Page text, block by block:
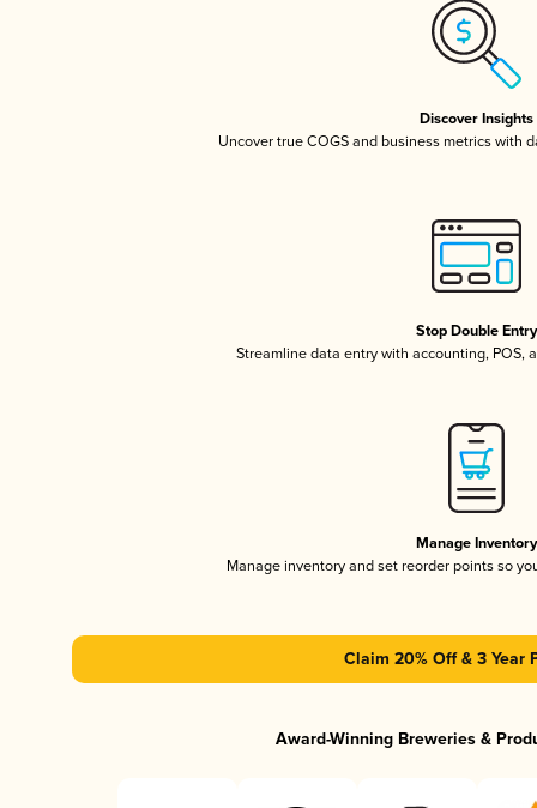
Discover Insights
Uncover true COGS and business metrics with
Stop Double Entry
Streamline data entry with accounting, POS,
Manage Inventory
Manage inventory and set reorder points so
Claim 20% Off & 3 Year
Award-Winning Breweries &